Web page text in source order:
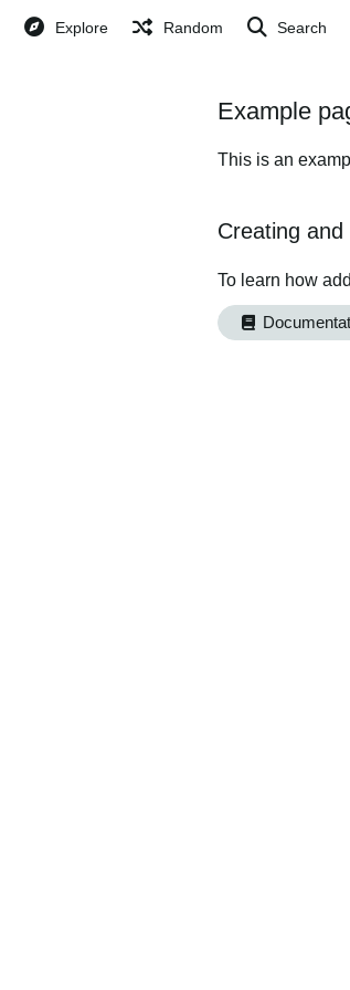
Explore Random Search
Example
This is an
Creating
To learn how